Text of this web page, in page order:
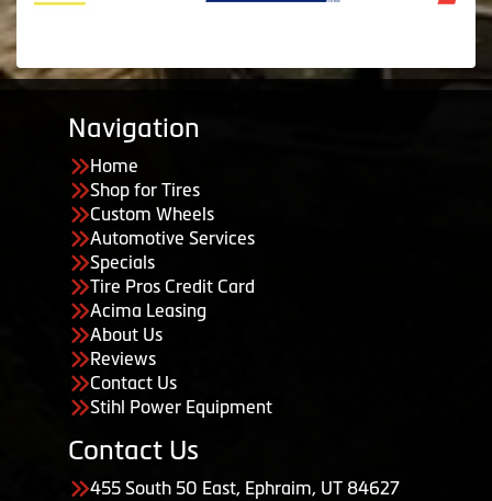
Navigation
Home
Shop for Tires
Custom Wheels
Automotive Services
Specials
Tire Pros Credit Card
Acima Leasing
About Us
Reviews
Contact Us
Stihl Power Equipment
Contact Us
455 South 50 East, Ephraim, UT 84627